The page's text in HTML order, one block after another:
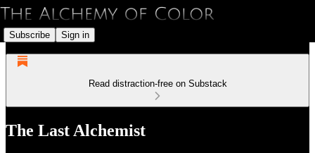
Subscribe Sign in
Read distraction-free on Substack
The Last Alchemist